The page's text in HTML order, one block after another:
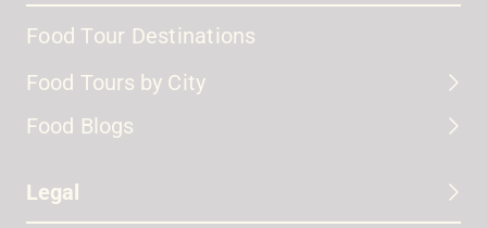
Food Tour Destinations
Food Tours by City
Food Blogs
Legal